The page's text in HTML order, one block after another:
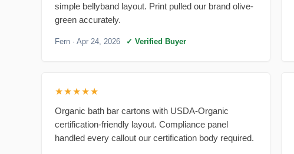
simple bellyband layout. Print pulled our brand olive-
green accurately.
Fern · Apr 24, 2026 ✓ Verified Buyer
★★★★★
Organic bath bar cartons with USDA-Organic
certification-friendly layout. Compliance panel
handled every callout our certification body required.